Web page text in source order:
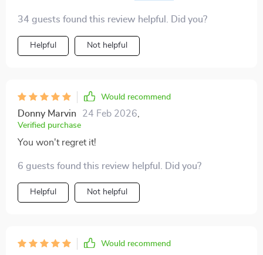
34 guests found this review helpful. Did you?
Helpful Not helpful
Would recommend
Donny Marvin 24 Feb 2026
Verified purchase
You won't regret it!
6 guests found this review helpful. Did you?
Helpful Not helpful
Would recommend